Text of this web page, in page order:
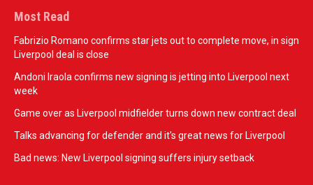
Most Read
Fabrizio Romano confirms star jets out to complete move, in sign
Liverpool deal is close
Andoni Iraola confirms new signing is jetting into Liverpool next
week
Game over as Liverpool midfielder turns down new contract deal
Talks advancing for defender and it's great news for Liverpool
Bad news: New Liverpool signing suffers injury setback